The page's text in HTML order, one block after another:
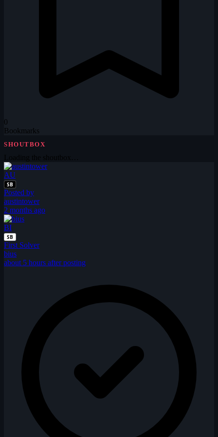
0
Bookmarks
SHOUTBOX
AU
SB
Posted by
austintower
2 months ago
BI
SB
First Solver
bius
about 5 hours after posting